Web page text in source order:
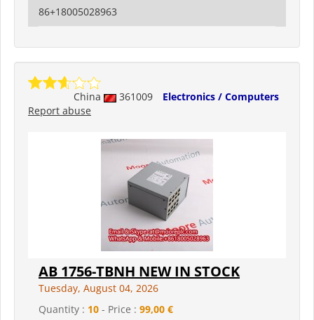
86+18005028963
China 361009
Electronics / Computers
Report abuse
AB 1756-TBNH NEW IN STOCK
Tuesday, August 04, 2026
Quantity : 10 - Price : 99,00 €